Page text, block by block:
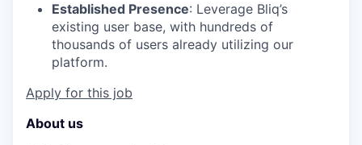
Established Presence: Leverage Bliq’s
existing user base, with hundreds of
thousands of users already utilizing our
platform.
Apply for this job
About us